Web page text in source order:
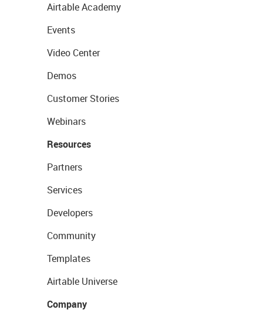
Airtable Academy
Events
Video Center
Demos
Customer Stories
Webinars
Resources
Partners
Services
Developers
Community
Templates
Airtable Universe
Company